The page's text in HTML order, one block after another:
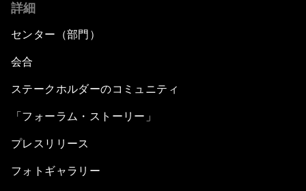
詳細
センター（部門）
会合
ステークホルダーのコミュニティ
「フォーラム・ストーリー」
プレスリリース
フォトギャラリー